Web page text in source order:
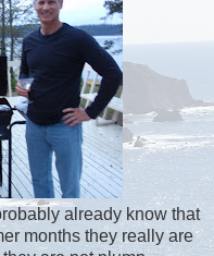
already know that
months they really are